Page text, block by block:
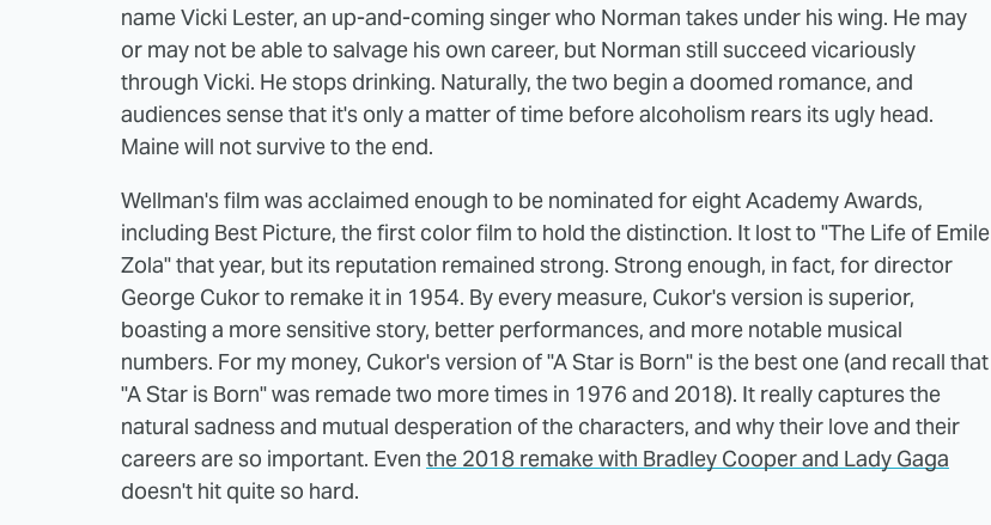
name Vicki Lester, an up-and-coming singer who Norman takes under his wing. He may
or may not be able to salvage his own career, but Norman still succeed vicariously
through Vicki. He stops drinking. Naturally, the two begin a doomed romance, and
audiences sense that it's only a matter of time before alcoholism rears its ugly head.
Maine will not survive to the end.
Wellman's film was acclaimed enough to be nominated for eight Academy Awards,
including Best Picture, the first color film to hold the distinction. It lost to "The Life of Emile
Zola" that year, but its reputation remained strong. Strong enough, in fact, for director
George Cukor to remake it in 1954. By every measure, Cukor's version is superior,
boasting a more sensitive story, better performances, and more notable musical
numbers. For my money, Cukor's version of "A Star is Born" is the best one (and recall that
"A Star is Born" was remade two more times in 1976 and 2018). It really captures the
natural sadness and mutual desperation of the characters, and why their love and their
careers are so important. Even the 2018 remake with Bradley Cooper and Lady Gaga
doesn't hit quite so hard.